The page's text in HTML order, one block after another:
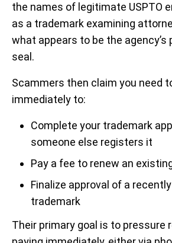
the names of legitimate USPTO
as a trademark examining
what appears to be the agency’s
seal.
Scammers then claim you need
immediately to:
Complete your trademark
someone else registers it
Pay a fee to renew an
Finalize approval of a
trademark
Their primary goal is to pressure